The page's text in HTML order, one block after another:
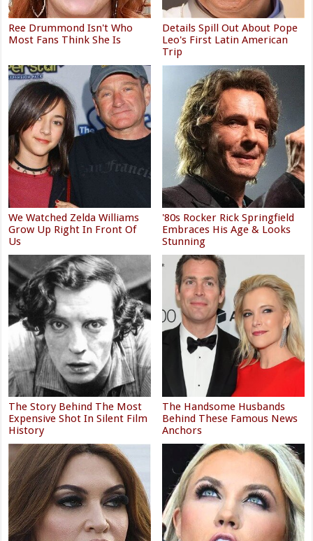
Ree Drummond Isn't Who
Most Fans Think She Is
Details Spill Out About Pope
Leo's First Latin American
Trip
We Watched Zelda Williams
Grow Up Right In Front Of
Us
'80s Rocker Rick Springfield
Embraces His Age & Looks
Stunning
The Story Behind The Most
Expensive Shot In Silent Film
History
The Handsome Husbands
Behind These Famous News
Anchors